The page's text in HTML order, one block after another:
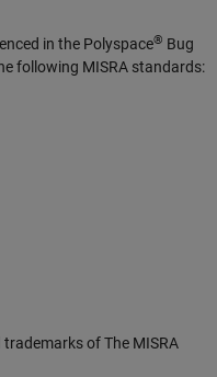
in the Polyspace® Bug
following MISRA standards:
trademarks of The MISRA